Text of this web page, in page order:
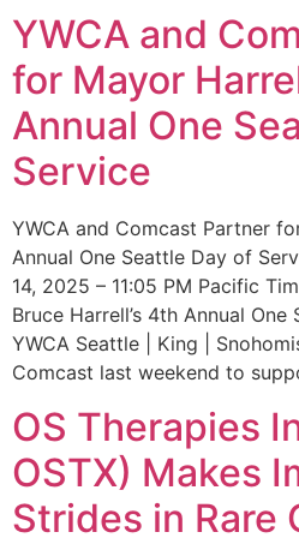
YWCA and
for Mayor
Annual One
Service
YWCA and Comcast Partner
Annual One Seattle Day of
14, 2025 – 11:05 PM Pacific
Bruce Harrell’s 4th Annual
YWCA Seattle | King |
Comcast last weekend to
OS Therapies
OSTX) Makes
Strides in Rare